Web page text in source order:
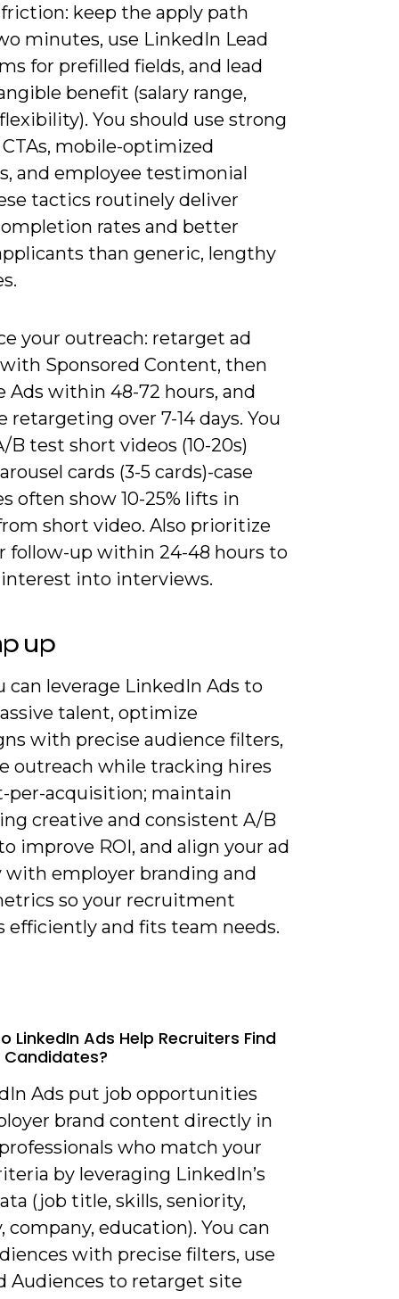
keep the apply path
minutes, use LinkedIn Lead
for prefilled fields, and lead
benefit (salary range,
You should use strong
mobile-optimized
and employee testimonial
tactics routinely deliver
rates and better
than generic, lengthy
your outreach: retarget ad
Sponsored Content, then
Ads within 48-72 hours, and
retargeting over 7-14 days. You
B test short videos (10-20s)
cards (3-5 cards)-case
often show 10-25% lifts in
short video. Also prioritize
follow-up within 24-48 hours to
into interviews.
up
can leverage LinkedIn Ads to
talent, optimize
with precise audience filters,
outreach while tracking hires
per-acquisition; maintain
creative and consistent A/B
improve ROI, and align your ad
with employer branding and
so your recruitment
efficiently and fits team needs.
LinkedIn Ads Help Recruiters Find
Ads put job opportunities
brand content directly in
who match your
by leveraging LinkedIn’s
(job title, skills, seniority,
company, education). You can
with precise filters, use
Audiences to retarget site